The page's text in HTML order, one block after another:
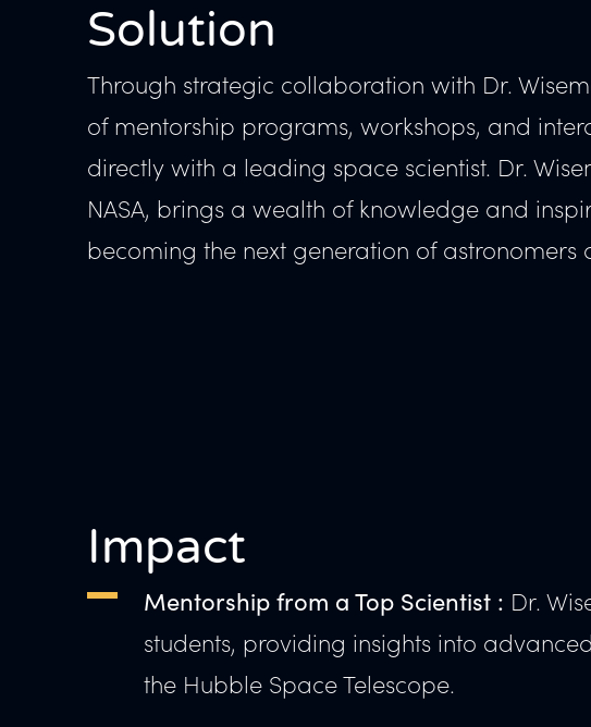
Solution
Through strategic collaboration with Dr.
of mentorship programs, workshops, and
directly with a leading space scientist. Dr.
NASA, brings a wealth of knowledge and
becoming the next generation of astronomers
Impact
Mentorship from a Top Scientist : Dr.
students, providing insights into
the Hubble Space Telescope.